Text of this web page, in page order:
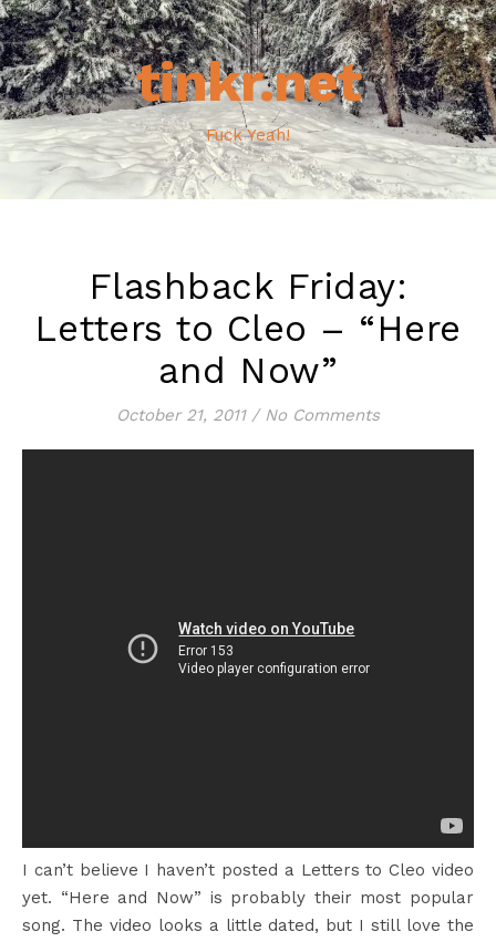
tinkr.net
Fuck Yeah!
Flashback Friday:
Letters to Cleo – “Here
and Now”
October 21, 2011 / No Comments
I can’t believe I haven’t posted a Letters to Cleo video
yet. “Here and Now” is probably their most popular
song. The video looks a little dated, but I still love the